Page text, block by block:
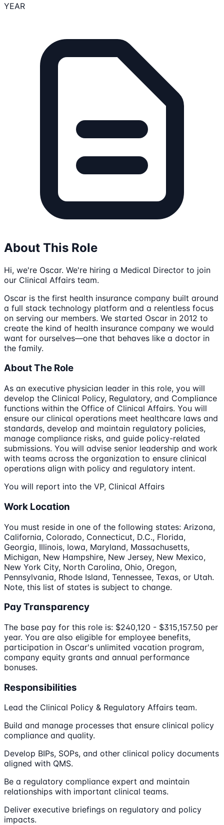
YEAR
About This Role
Hi, we're Oscar. We're hiring a Medical Director to join
our Clinical Affairs team.
Oscar is the first health insurance company built around
a full stack technology platform and a relentless focus
on serving our members. We started Oscar in 2012 to
create the kind of health insurance company we would
want for ourselves—one that behaves like a doctor in
the family.
About The Role
As an executive physician leader in this role, you will
develop the Clinical Policy, Regulatory, and Compliance
functions within the Office of Clinical Affairs. You will
ensure our clinical operations meet healthcare laws and
standards, develop and maintain regulatory policies,
manage compliance risks, and guide policy-related
submissions. You will advise senior leadership and work
with teams across the organization to ensure clinical
operations align with policy and regulatory intent.
You will report into the VP, Clinical Affairs
Work Location
You must reside in one of the following states: Arizona,
California, Colorado, Connecticut, D.C., Florida,
Georgia, Illinois, Iowa, Maryland, Massachusetts,
Michigan, New Hampshire, New Jersey, New Mexico,
New York City, North Carolina, Ohio, Oregon,
Pennsylvania, Rhode Island, Tennessee, Texas, or Utah.
Note, this list of states is subject to change.
Pay Transparency
The base pay for this role is: $240,120 - $315,157.50 per
year. You are also eligible for employee benefits,
participation in Oscar's unlimited vacation program,
company equity grants and annual performance
bonuses.
Responsibilities
Lead the Clinical Policy & Regulatory Affairs team.
Build and manage processes that ensure clinical policy
compliance and quality.
Develop BIPs, SOPs, and other clinical policy documents
aligned with QMS.
Be a regulatory compliance expert and maintain
relationships with important clinical teams.
Deliver executive briefings on regulatory and policy
impacts.